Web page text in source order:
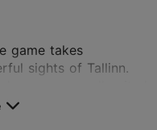
game takes
sights of Tallinn.
as a fun company ...